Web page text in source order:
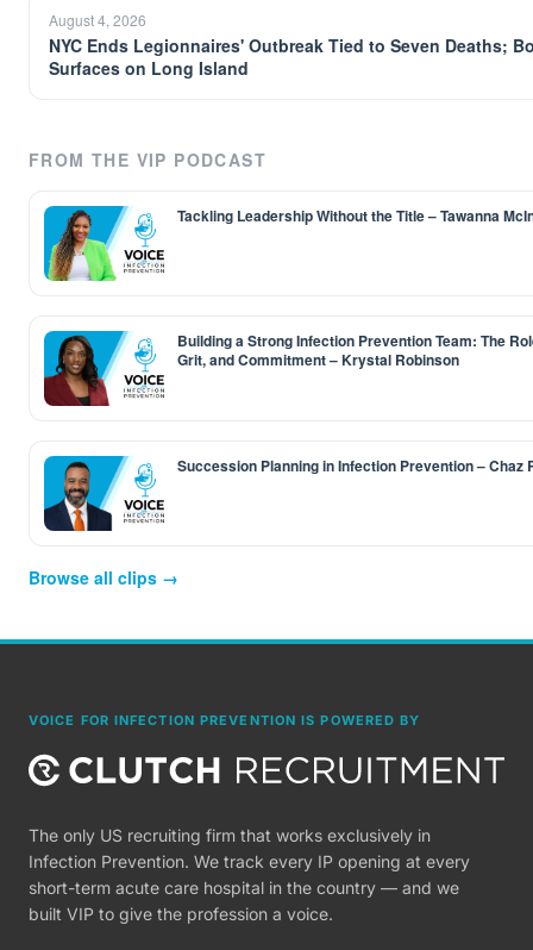
August 4, 2026
NYC Ends Legionnaires' Outbreak Tied to Seven Deaths;
Surfaces on Long Island
FROM THE VIP PODCAST
Tackling Leadership Without the Title – Tawanna
Building a Strong Infection Prevention Team: The
Grit, and Commitment – Krystal Robinson
Succession Planning in Infection Prevention – Chaz
Browse all clips →
VOICE FOR INFECTION PREVENTION IS POWERED BY
The only US recruiting firm that works exclusively in
Infection Prevention. We track every IP opening at every
short-term acute care hospital in the country — and we
built VIP to give the profession a voice.